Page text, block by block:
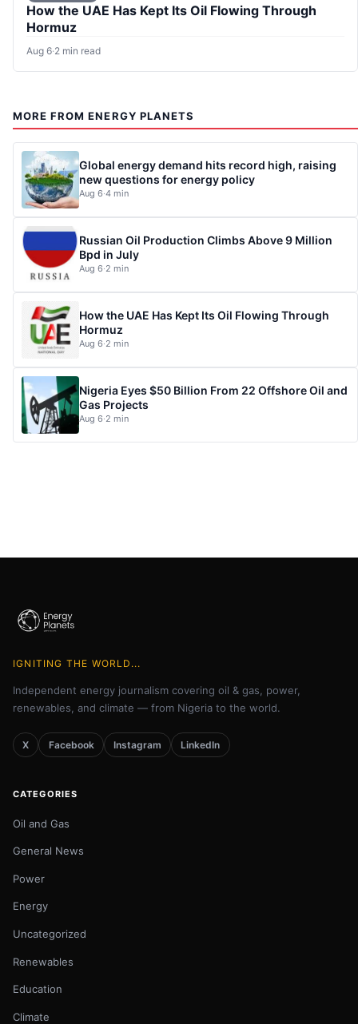
How the UAE Has Kept Its Oil Flowing Through
Hormuz
Aug 6·2 min read
MORE FROM ENERGY PLANETS
Global energy demand hits record high, raising
new questions for energy policy
Aug 6·4 min
Russian Oil Production Climbs Above 9 Million
Bpd in July
Aug 6·2 min
How the UAE Has Kept Its Oil Flowing Through
Hormuz
Aug 6·2 min
Nigeria Eyes $50 Billion From 22 Offshore Oil and
Gas Projects
Aug 6·2 min
IGNITING THE WORLD...
Independent energy journalism covering oil & gas, power,
renewables, and climate — from Nigeria to the world.
X Facebook Instagram LinkedIn
CATEGORIES
Oil and Gas
General News
Power
Energy
Uncategorized
Renewables
Education
Climate